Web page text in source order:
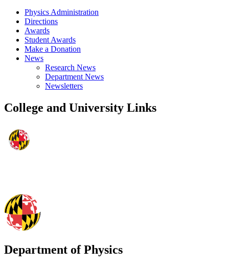
Physics Administration
Directions
Awards
Student Awards
Make a Donation
News
Research News
Department News
Newsletters
College and University Links
Department of Physics